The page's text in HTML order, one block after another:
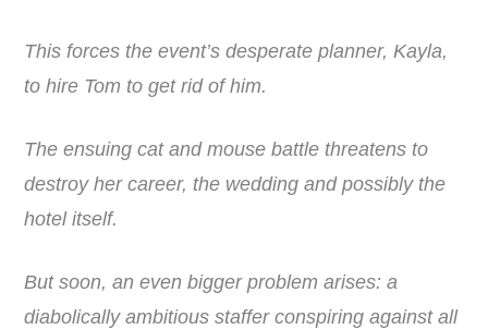
This forces the event’s desperate planner, Kayla,
to hire Tom to get rid of him.
The ensuing cat and mouse battle threatens to
destroy her career, the wedding and possibly the
hotel itself.
But soon, an even bigger problem arises: a
diabolically ambitious staffer conspiring against all